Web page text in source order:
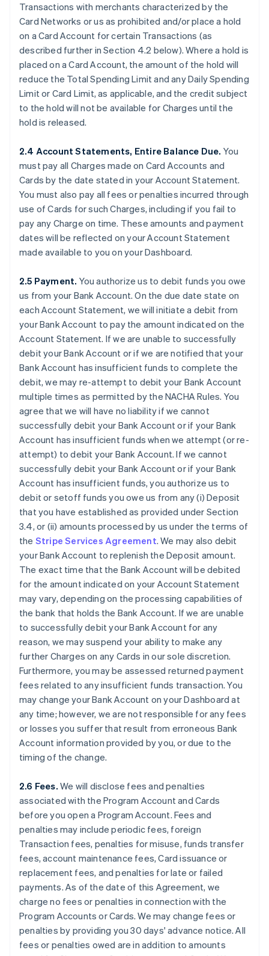
Transactions with merchants characterized by the
Card Networks or us as prohibited and/or place a hold
on a Card Account for certain Transactions (as
described further in Section 4.2 below). Where a hold is
placed on a Card Account, the amount of the hold will
reduce the Total Spending Limit and any Daily Spending
Limit or Card Limit, as applicable, and the credit subject
to the hold will not be available for Charges until the
hold is released.
2.4 Account Statements, Entire Balance Due. You
must pay all Charges made on Card Accounts and
Cards by the date stated in your Account Statement.
You must also pay all fees or penalties incurred through
use of Cards for such Charges, including if you fail to
pay any Charge on time. These amounts and payment
dates will be reflected on your Account Statement
made available to you on your Dashboard.
2.5 Payment. You authorize us to debit funds you owe
us from your Bank Account. On the due date state on
each Account Statement, we will initiate a debit from
your Bank Account to pay the amount indicated on the
Account Statement. If we are unable to successfully
debit your Bank Account or if we are notified that your
Bank Account has insufficient funds to complete the
debit, we may re-attempt to debit your Bank Account
multiple times as permitted by the NACHA Rules. You
agree that we will have no liability if we cannot
successfully debit your Bank Account or if your Bank
Account has insufficient funds when we attempt (or re-
attempt) to debit your Bank Account. If we cannot
successfully debit your Bank Account or if your Bank
Account has insufficient funds, you authorize us to
debit or setoff funds you owe us from any (i) Deposit
that you have established as provided under Section
3.4, or (ii) amounts processed by us under the terms of
the Stripe Services Agreement. We may also debit
your Bank Account to replenish the Deposit amount.
The exact time that the Bank Account will be debited
for the amount indicated on your Account Statement
may vary, depending on the processing capabilities of
the bank that holds the Bank Account. If we are unable
to successfully debit your Bank Account for any
reason, we may suspend your ability to make any
further Charges on any Cards in our sole discretion.
Furthermore, you may be assessed returned payment
fees related to any insufficient funds transaction. You
may change your Bank Account on your Dashboard at
any time; however, we are not responsible for any fees
or losses you suffer that result from erroneous Bank
Account information provided by you, or due to the
timing of the change.
2.6 Fees. We will disclose fees and penalties
associated with the Program Account and Cards
before you open a Program Account. Fees and
penalties may include periodic fees, foreign
Transaction fees, penalties for misuse, funds transfer
fees, account maintenance fees, Card issuance or
replacement fees, and penalties for late or failed
payments. As of the date of this Agreement, we
charge no fees or penalties in connection with the
Program Accounts or Cards. We may change fees or
penalties by providing you 30 days' advance notice. All
fees or penalties owed are in addition to amounts